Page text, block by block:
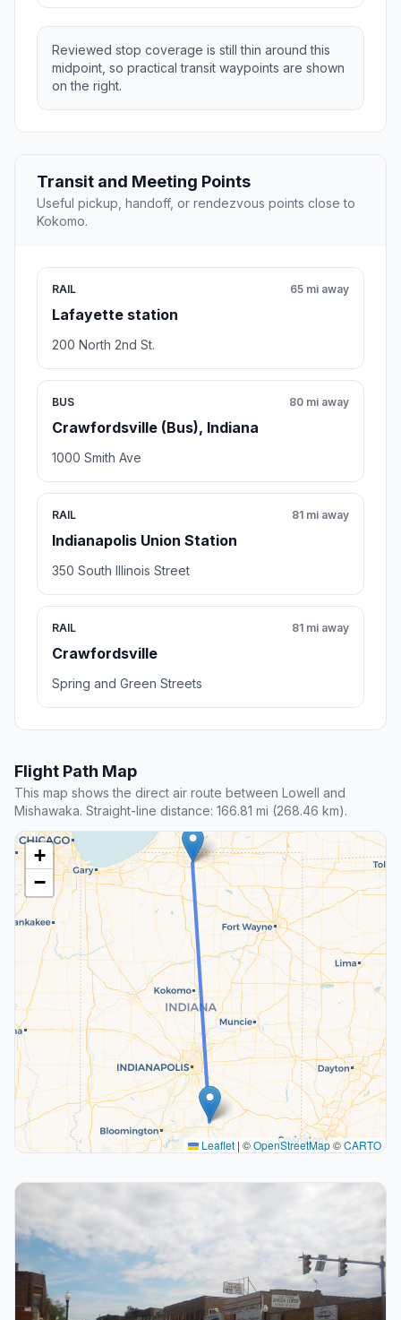
Reviewed stop coverage is still thin around this
midpoint, so practical transit waypoints are shown
on the right.
Transit and Meeting Points
Useful pickup, handoff, or rendezvous points close to
Kokomo.
RAIL
Lafayette station
65 mi away
200 North 2nd St.
BUS
Crawfordsville (Bus), Indiana
80 mi away
1000 Smith Ave
RAIL
Indianapolis Union Station
81 mi away
350 South Illinois Street
RAIL
Crawfordsville
81 mi away
Spring and Green Streets
Flight Path Map
This map shows the direct air route between Lowell and
Mishawaka. Straight-line distance: 166.81 mi (268.46 km).
+
−
Leaflet | ©OpenStreetMap©CARTO